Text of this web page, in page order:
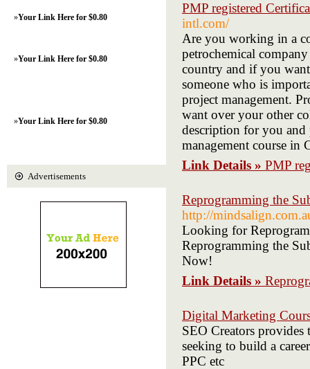
PMP registered
intl.com/
Are you working in a
petrochemical
country and if you want
someone who is
project management.
want over your other
description for you and
management course in
Link Details » PMP
Reprogramming the
http://
Looking for
Reprogramming the
Now!
Link Details »
Digital Marketing
SEO Creators
seeking to build a
PPC etc
»Your Link Here for $0.80
»Your Link Here for $0.80
»Your Link Here for $0.80
Advertisements